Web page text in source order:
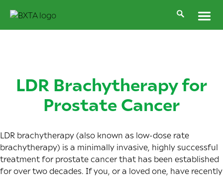
LDR Brachytherapy for
Prostate Cancer
LDR brachytherapy (also known as low-dose rate
brachytherapy) is a minimally invasive, highly successful
treatment for prostate cancer that has been established
for over two decades. If you, or a loved one, have recently